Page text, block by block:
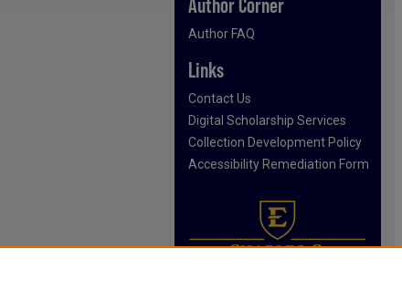
Author Corner
Author FAQ
Links
Contact Us
Digital Scholarship Services
Collection Development Policy
Accessibility Remediation Form